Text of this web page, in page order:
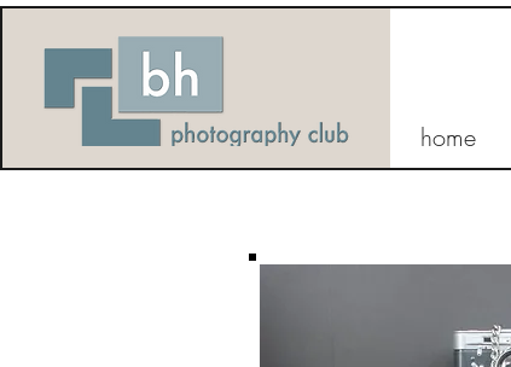
home